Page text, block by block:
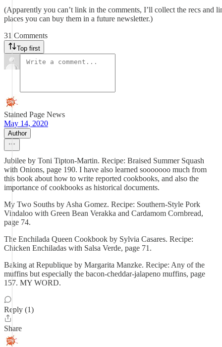
(Apparently you can’t link in the comments, I’ll collect the recs and
places you can buy them in a future newsletter.)
31 Comments
Top first
Stained Page News
May 14, 2020
Author
Jubilee by Toni Tipton-Martin. Recipe: Braised Summer Squash
with Onions, page 190. I have also learned sooooooo much from
this book about how to write reported cookbooks, and also the
importance of cookbooks as historical documents.
My Two Souths by Asha Gomez. Recipe: Southern-Style Pork
Vindaloo with Green Bean Verakka and Cardamom Cornbread,
page 74.
The Enchilada Queen Cookbook by Sylvia Casares. Recipe:
Chicken Enchiladas with Salsa Verde, page 71.
Baking at Republique by Margarita Manzke. Recipe: Any of the
muffins but especially the bacon-cheddar-jalapeno muffins, page
157. MY WORD.
Reply (1)
Share